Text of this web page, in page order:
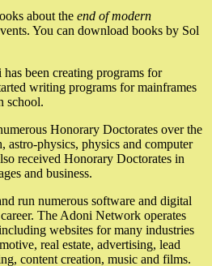
about the end of modern
You can download books by Sol
been creating programs for
writing programs for mainframes
school.
Honorary Doctorates over the
astro-physics, physics and computer
received Honorary Doctorates in
and business.
run numerous software and digital
The Adoni Network operates
websites for many industries
real estate, advertising, lead
content creation, music and films.